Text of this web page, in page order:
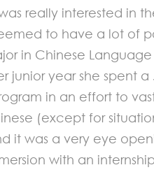
really interested in
to have a lot of
in Chinese
year she spent
in an effort to
(except for
it was a very eye
with an